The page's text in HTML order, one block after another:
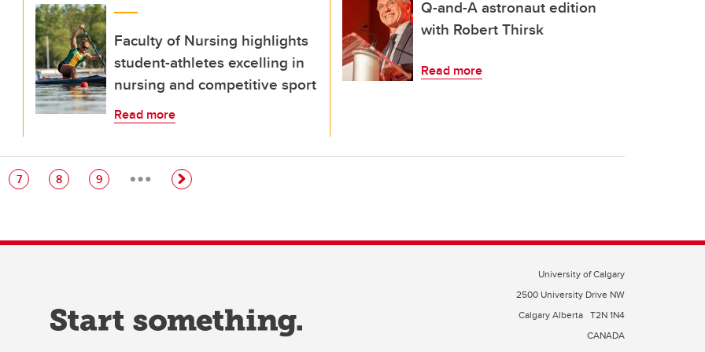
Faculty of Nursing highlights
student-athletes excelling in
nursing and competitive sport
Read more
Q-and-A astronaut edition
with Robert Thirsk
Read more
Page
7 Page
8 Page
9 …
University of Calgary
2500 University Drive NW
Calgary Alberta T2N 1N4
CANADA